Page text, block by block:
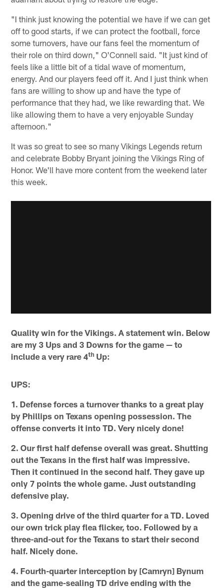
"I think just knowing the potential we have if we can get
off to good starts, if we can protect the football, force
some turnovers, have our fans feel the momentum of
their role on third down," O'Connell said. "It just kind of
feels like a little bit of a tidal wave of momentum,
energy. And our players feed off it. And I just think when
fans are willing to show up and have the type of
performance that they had, we like rewarding that. We
like allowing them to have a very enjoyable Sunday
afternoon."
It was so great to see so many Vikings Legends return
and celebrate Bobby Bryant joining the Vikings Ring of
Honor. We'll have more content from the weekend later
this week.
Quality win for the Vikings. A statement win. Below
are my 3 Ups and 3 Downs for the game — to
include a very rare 4th Up:
UPS:
1. Defense forces a turnover thanks to a great play
by Phillips on Texans opening possession. The
offense converts it into TD. Very nicely done!
2. Our first half defense overall was great. Shutting
out the Texans in the first half was impressive.
Then it continued in the second half. They gave up
only 7 points the whole game. Just outstanding
defensive play.
3. Opening drive of the third quarter for a TD. Loved
our own trick play flea flicker, too. Followed by a
three-and-out for the Texans to start their second
half. Nicely done.
4. Fourth-quarter interception by [Camryn] Bynum
and the game-sealing TD drive ending with the